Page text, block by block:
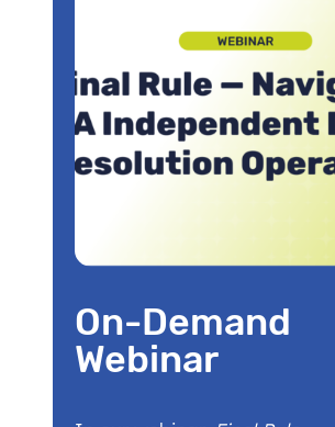
On-Demand
Webinar